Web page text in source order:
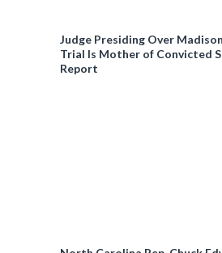
Judge Presiding Over
Trial Is Mother of Convicted
Report